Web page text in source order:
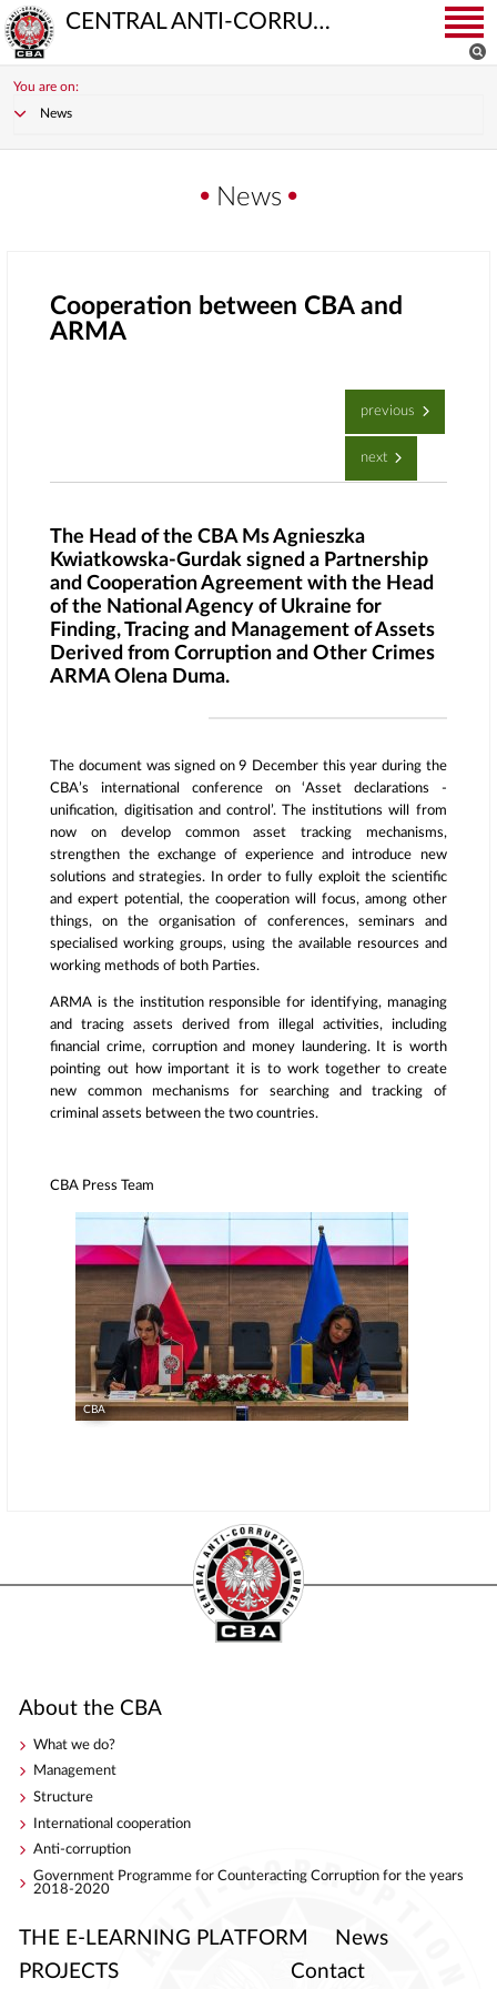
CENTRAL ANTI-CORRUPTION BUREAU
You are on:
News
News
Cooperation between CBA and
ARMA
previous
next
The Head of the CBA Ms Agnieszka
Kwiatkowska-Gurdak signed a Partnership
and Cooperation Agreement with the Head
of the National Agency of Ukraine for
Finding, Tracing and Management of Assets
Derived from Corruption and Other Crimes
ARMA Olena Duma.
The document was signed on 9 December this year during the
CBA’s international conference on ‘Asset declarations ­­­-
unification, digitisation and control’. The institutions will from
now on develop common asset tracking mechanisms,
strengthen the exchange of experience and introduce new
solutions and strategies. In order to fully exploit the scientific
and expert potential, the cooperation will focus, among other
things, on the organisation of conferences, seminars and
specialised working groups, using the available resources and
working methods of both Parties.
ARMA is the institution responsible for identifying, managing
and tracing assets derived from illegal activities, including
financial crime, corruption and money laundering. It is worth
pointing out how important it is to work together to create
new common mechanisms for searching and tracking of
criminal assets between the two countries.
CBA Press Team
CBA
About the CBA
What we do?
Management
Structure
International cooperation
Anti-corruption
Government Programme for Counteracting Corruption for the years
2018-2020
THE E-LEARNING PLATFORM
News
PROJECTS
Contact